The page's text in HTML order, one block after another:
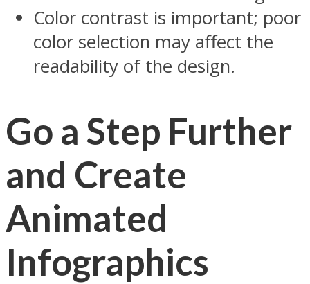
Color contrast is important; poor
color selection may affect the
readability of the design.
Go a Step Further
and Create
Animated
Infographics